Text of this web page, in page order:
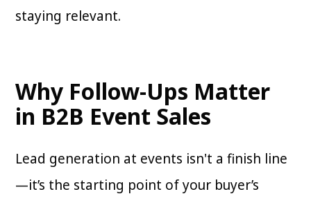
staying relevant.
Why Follow-Ups Matter
in B2B Event Sales
Lead generation at events isn't a finish line
—it’s the starting point of your buyer’s